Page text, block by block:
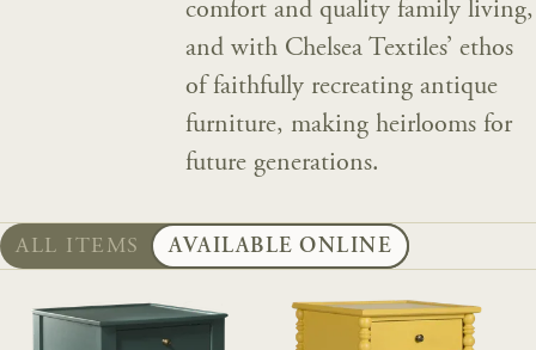
comfort and quality family living,
and with Chelsea Textiles’ ethos
of faithfully recreating antique
furniture, making heirlooms for
future generations.
ALL ITEMS AVAILABLE ONLINE